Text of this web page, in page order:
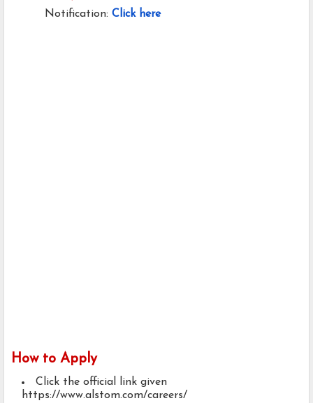
Notification: Click here
How to Apply
Click the official link given
https://www.alstom.com/careers/